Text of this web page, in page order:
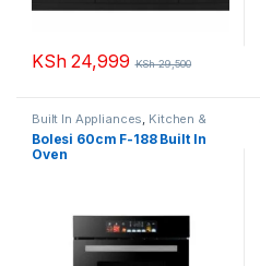
KSh24,999 KSh29,500
Built In Appliances Kitchen &
Home Appliances
Bolesi 60cm F-188 Built In
Oven